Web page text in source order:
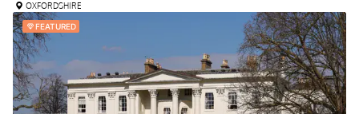
OXFORDSHIRE
FEATURED